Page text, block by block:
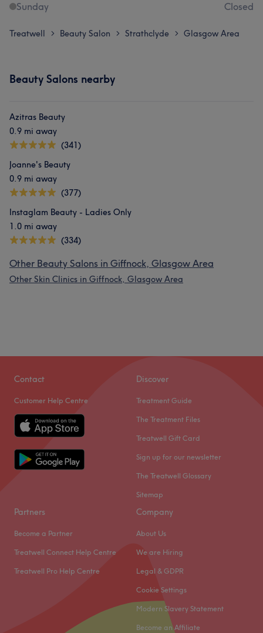
Sunday
Closed
Treatwell > Beauty Salon > Strathclyde > Glasgow Area
Beauty Salons nearby
Azitras Beauty
0.9 mi away
(341)
Joanne's Beauty
0.9 mi away
(377)
Instaglam Beauty - Ladies Only
1.0 mi away
(334)
Other Beauty Salons in Giffnock, Glasgow Area
Other Skin Clinics in Giffnock, Glasgow Area
Contact
Customer Help Centre
Discover
Treatment Guide
The Treatment Files
Treatwell Gift Card
Sign up for our newsletter
The Treatwell Glossary
Sitemap
Partners
Become a Partner
Treatwell Connect Help Centre
Treatwell Pro Help Centre
Company
About Us
We are Hiring
Legal & GDPR
Cookie Settings
Modern Slavery Statement
Become an Affiliate